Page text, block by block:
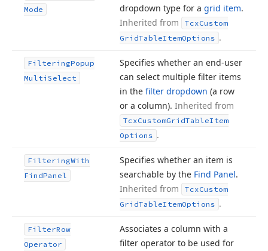
Mode
dropdown type for a grid item.
Inherited from
TcxCustom
GridTableItemOptions .
FilteringPopup
Multi Select
Specifies whether an end-user
can select multiple filter items
in the filter dropdown (a row
or a column). Inherited from
TcxCustomGridTableItem
Options .
FilteringWith
FindPanel
Specifies whether an item is
searchable by the Find Panel.
Inherited from
TcxCustom
GridTableItemOptions .
FilterRow
Operator
Associates a column with a
filter operator to be used for